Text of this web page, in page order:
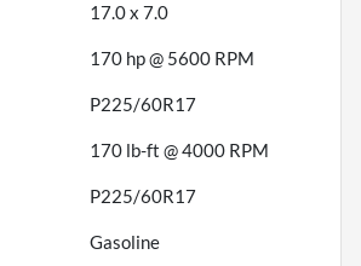
17.0 x 7.0
170 hp @ 5600 RPM
P225/60R17
170 lb-ft @ 4000 RPM
P225/60R17
Gasoline